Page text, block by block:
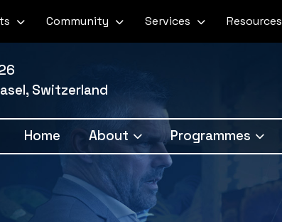
Community Services Resources
Switzerland
Home About Programmes